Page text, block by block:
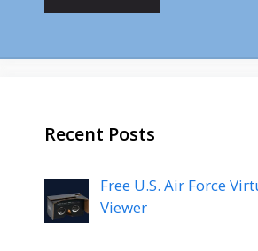
Recent Posts
Free U.S. Air Force
Viewer